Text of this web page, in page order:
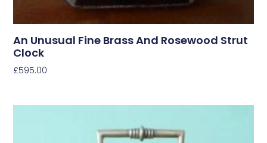
An Unusual Fine Brass And Rosewood Strut
Clock
£595.00